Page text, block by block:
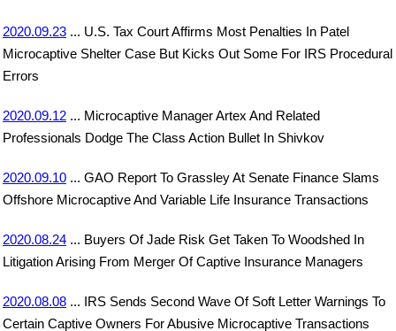
2020.09.23 ... U.S. Tax Court Affirms Most Penalties In Patel
Microcaptive Shelter Case But Kicks Out Some For IRS Procedural
Errors
2020.09.12 ... Microcaptive Manager Artex And Related
Professionals Dodge The Class Action Bullet In Shivkov
2020.09.10 ... GAO Report To Grassley At Senate Finance Slams
Offshore Microcaptive And Variable Life Insurance Transactions
2020.08.24 ... Buyers Of Jade Risk Get Taken To Woodshed In
Litigation Arising From Merger Of Captive Insurance Managers
2020.08.08 ... IRS Sends Second Wave Of Soft Letter Warnings To
Certain Captive Owners For Abusive Microcaptive Transactions